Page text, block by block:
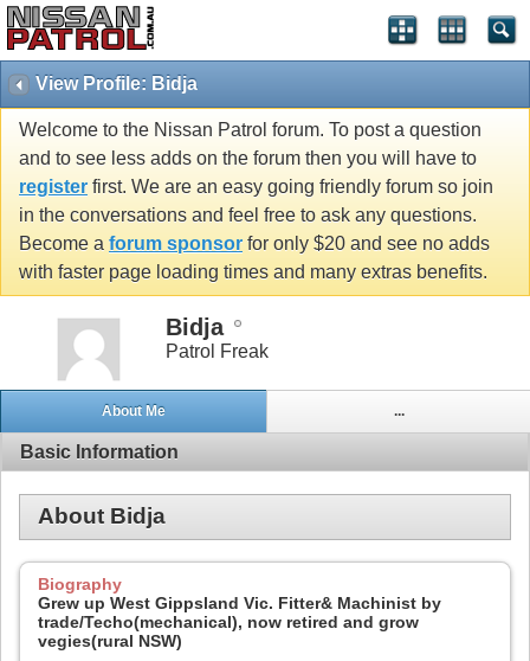
View Profile: Bidja
Welcome to the Nissan Patrol forum. To post a question
and to see less adds on the forum then you will have to
register first. We are an easy going friendly forum so join
in the conversations and feel free to ask any questions.
Become a forum sponsor for only $20 and see no adds
with faster page loading times and many extras benefits.
Bidja
Patrol Freak
About Me ...
Basic Information
About Bidja
Biography
Grew up West Gippsland Vic. Fitter& Machinist by
trade/Techo(mechanical), now retired and grow
vegies(rural NSW)